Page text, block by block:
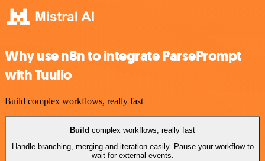
Why use n8n to integrate ParsePrompt
with Tuulio
Build complex workflows, really fast
Build complex workflows, really fast
Handle branching, merging and iteration easily. Pause your workflow to
wait for external events.